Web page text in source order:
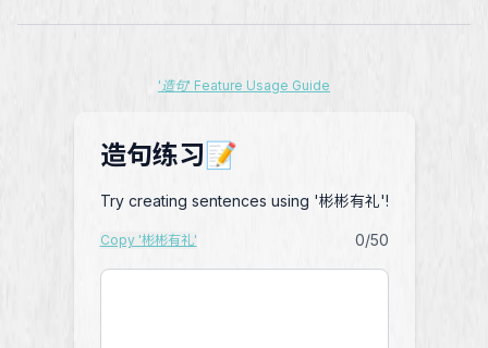
'造句' Feature Usage Guide
造句练习📝
Try creating sentences using '彬彬有礼'!
Copy '彬彬有礼' 0/50